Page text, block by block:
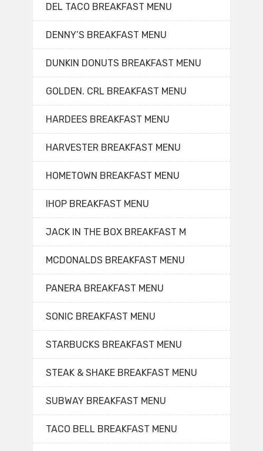
DEL TACO BREAKFAST MENU
DENNY’S BREAKFAST MENU
DUNKIN DONUTS BREAKFAST MENU
GOLDEN. CRL BREAKFAST MENU
HARDEES BREAKFAST MENU
HARVESTER BREAKFAST MENU
HOMETOWN BREAKFAST MENU
IHOP BREAKFAST MENU
JACK IN THE BOX BREAKFAST M
MCDONALDS BREAKFAST MENU
PANERA BREAKFAST MENU
SONIC BREAKFAST MENU
STARBUCKS BREAKFAST MENU
STEAK & SHAKE BREAKFAST MENU
SUBWAY BREAKFAST MENU
TACO BELL BREAKFAST MENU